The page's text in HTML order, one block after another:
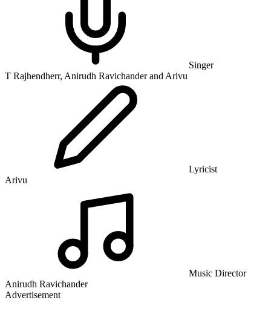
Singer
T Rajhendherr, Anirudh Ravichander and Arivu
Lyricist
Arivu
Music Director
Anirudh Ravichander
Advertisement